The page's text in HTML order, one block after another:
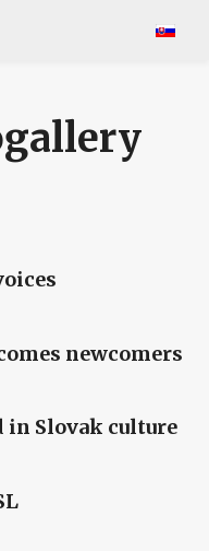
Select
newcomers
in Slovak culture